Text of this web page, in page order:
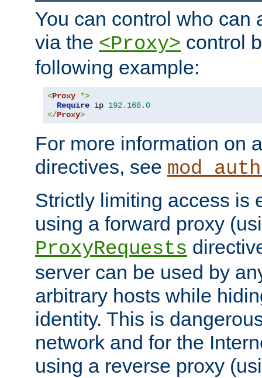
You can control who can
via the <Proxy> control
following example:
<Proxy *>
Require ip 192.168.0
</Proxy>
For more information on
directives, see
Strictly limiting access is
using a forward proxy
ProxyRequests
server can be used by
arbitrary hosts while
identity. This is
network and for the
using a reverse proxy